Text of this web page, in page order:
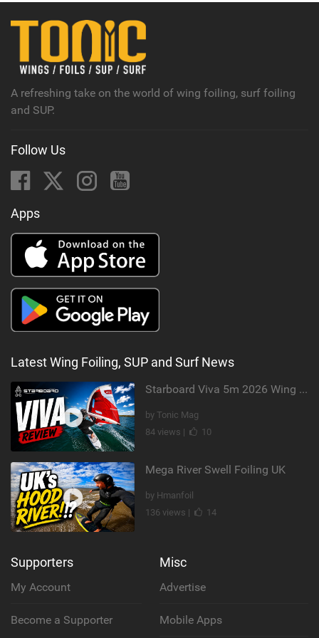
A refreshing take on the world of wing foiling, surf foiling
and SUP.
Follow Us
Apps
Latest Wing Foiling, SUP and Surf News
Starboard Viva 5m 2026 Wing Review
by Tonic Mag
84 views |
10
Mega River Swell Foiling UK
by Hmanfoil
136 views |
14
Supporters
My Account
Become a Supporter
Misc
Advertise
Mobile Apps